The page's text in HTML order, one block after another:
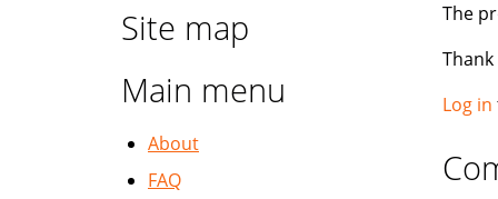
The
Log in
Site map
Main menu
About
FAQ